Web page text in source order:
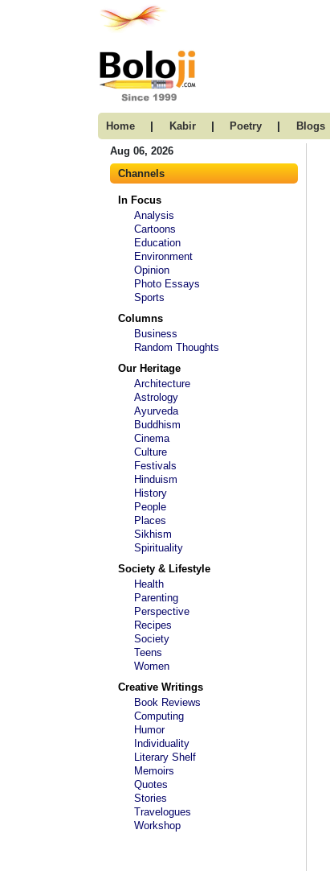
Home | Kabir | Poetry | Blogs
Aug 06, 2026
Channels
In Focus
Analysis
Cartoons
Education
Environment
Opinion
Photo Essays
Sports
Columns
Business
Random Thoughts
Our Heritage
Architecture
Astrology
Ayurveda
Buddhism
Cinema
Culture
Festivals
Hinduism
History
People
Places
Sikhism
Spirituality
Society & Lifestyle
Health
Parenting
Perspective
Recipes
Society
Teens
Women
Creative Writings
Book Reviews
Computing
Humor
Individuality
Literary Shelf
Memoirs
Quotes
Stories
Travelogues
Workshop